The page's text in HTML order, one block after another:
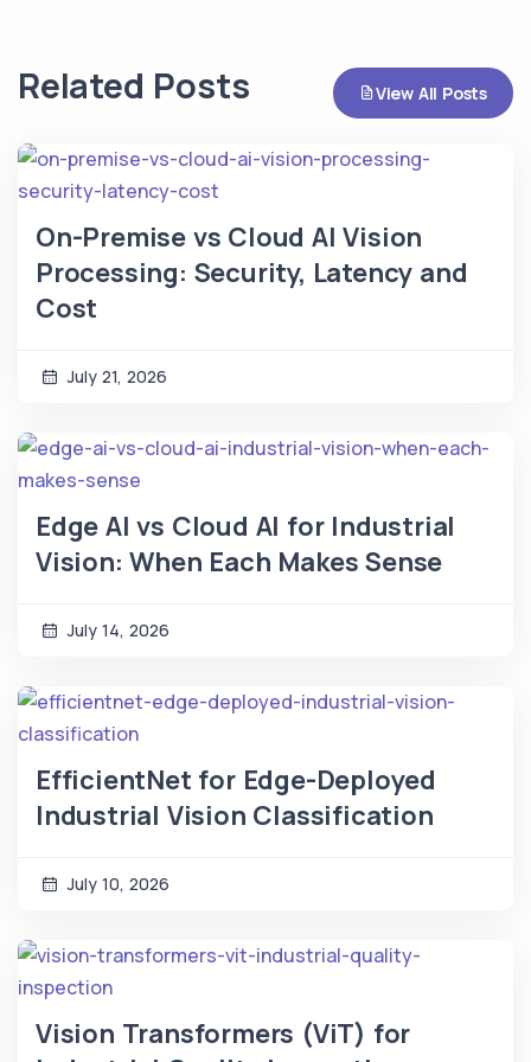
Related Posts View All Posts
On-Premise vs Cloud AI Vision
Processing: Security, Latency and
Cost
July 21, 2026
Edge AI vs Cloud AI for Industrial
Vision: When Each Makes Sense
July 14, 2026
EfficientNet for Edge-Deployed
Industrial Vision Classification
July 10, 2026
Vision Transformers (ViT) for